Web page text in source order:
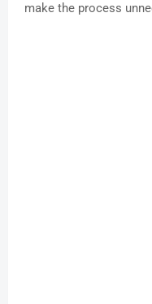
make the process